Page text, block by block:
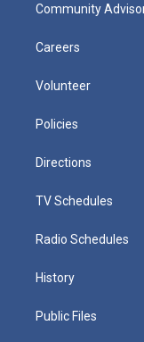
Community
Careers
Volunteer
Policies
Directions
TV Schedules
Radio Schedules
History
Public Files